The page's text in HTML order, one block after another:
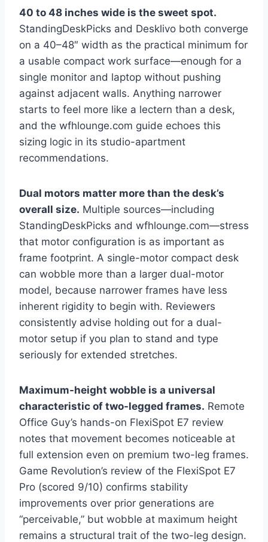
40 to 48 inches wide is the sweet spot.
StandingDeskPicks and Desklivo both converge
on a 40–48″ width as the practical minimum for
a usable compact work surface—enough for a
single monitor and laptop without pushing
against adjacent walls. Anything narrower
starts to feel more like a lectern than a desk,
and the wfhlounge.com guide echoes this
sizing logic in its studio-apartment
recommendations.
Dual motors matter more than the desk’s
overall size. Multiple sources—including
StandingDeskPicks and wfhlounge.com—stress
that motor configuration is as important as
frame footprint. A single-motor compact desk
can wobble more than a larger dual-motor
model, because narrower frames have less
inherent rigidity to begin with. Reviewers
consistently advise holding out for a dual-
motor setup if you plan to stand and type
seriously for extended stretches.
Maximum-height wobble is a universal
characteristic of two-legged frames. Remote
Office Guy’s hands-on FlexiSpot E7 review
notes that movement becomes noticeable at
full extension even on premium two-leg frames.
Game Revolution’s review of the FlexiSpot E7
Pro (scored 9/10) confirms stability
improvements over prior generations are
“perceivable,” but wobble at maximum height
remains a structural trait of the two-leg design.